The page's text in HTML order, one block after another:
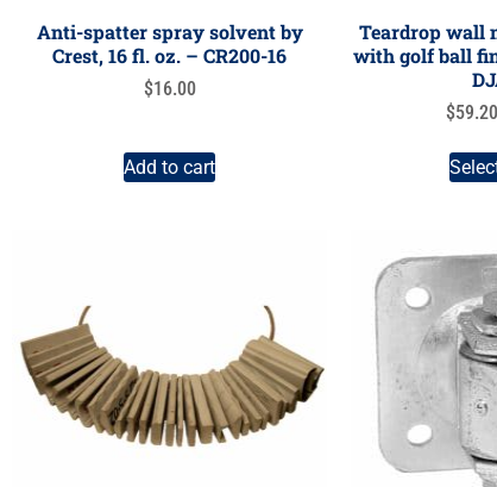
Anti-spatter spray solvent by
Crest, 16 fl. oz. – CR200-16
$16.00
Add to cart
Teardrop wall
with golf ball
$59.20